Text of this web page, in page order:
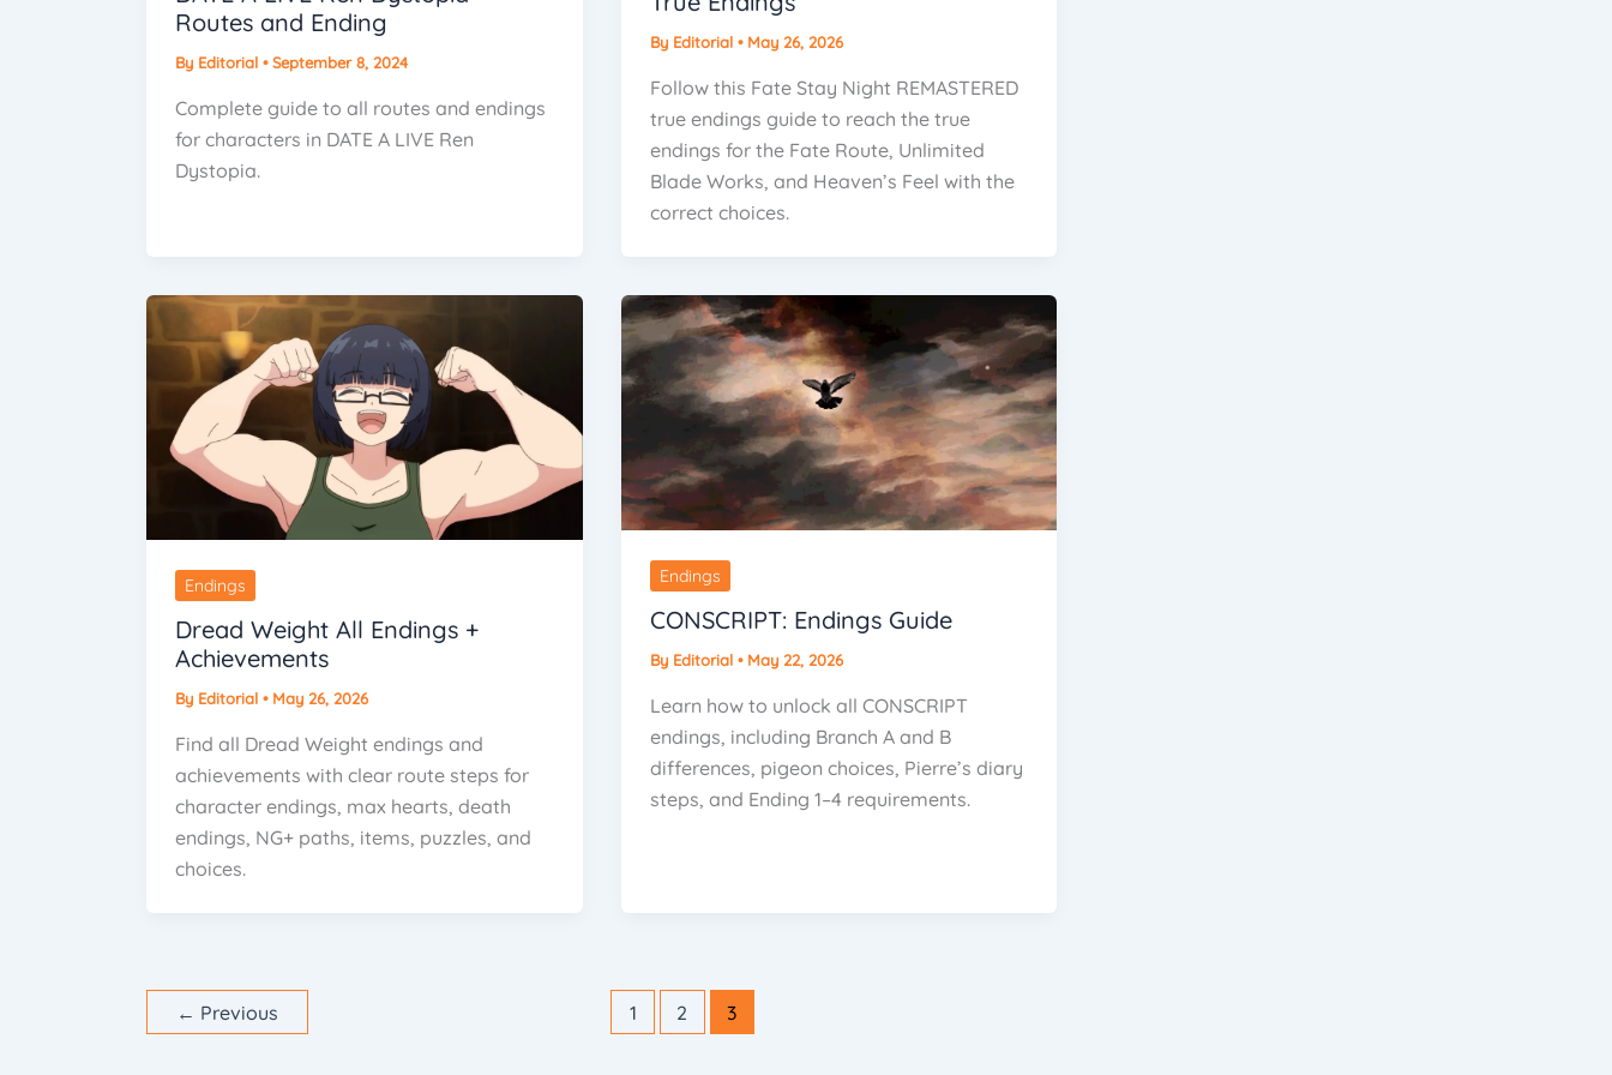
Routes and Ending
By Editorial •September 8, 2024
Complete guide to all routes and endings
for characters in DATE A LIVE Ren
Dystopia.
By Editorial • May 26, 2026
Follow this Fate Stay Night REMASTERED
true endings guide to reach the true
endings for the Fate Route, Unlimited
Blade Works, and Heaven’s Feel with the
correct choices.
Endings
Dread Weight All Endings +
Achievements
By Editorial • May 26, 2026
Find all Dread Weight endings and
achievements with clear route steps for
character endings, max hearts, death
endings, NG+ paths, items, puzzles, and
choices.
Endings
CONSCRIPT: Endings Guide
By Editorial • May 22, 2026
Learn how to unlock all CONSCRIPT
endings, including Branch A and B
differences, pigeon choices, Pierre’s diary
steps, and Ending 1–4 requirements.
← Previous 1 2 3